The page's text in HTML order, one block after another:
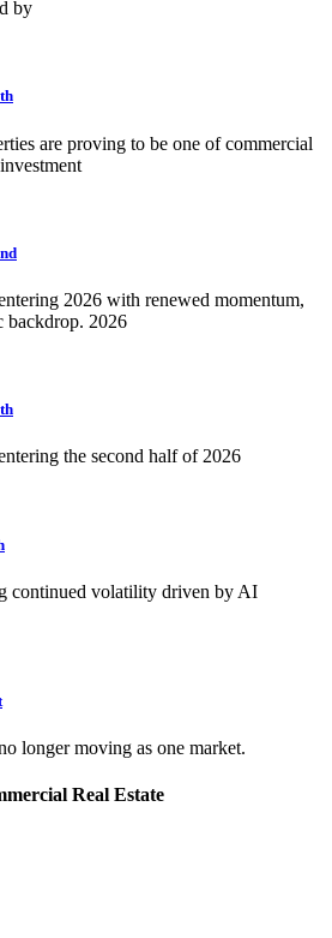
by
are proving to be one of commercial
2026 with renewed momentum,
backdrop. 2026
the second half of 2026
continued volatility driven by AI
longer moving as one market.
Real Estate